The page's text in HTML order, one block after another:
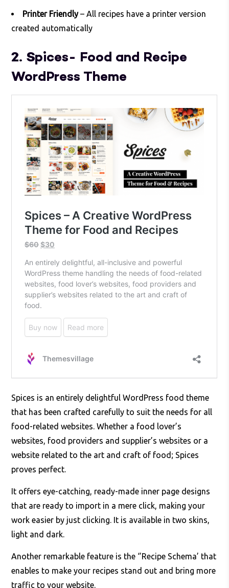
Printer Friendly– All recipes have a printer version
created automatically
2. Spices- Food and Recipe
WordPress Theme
Spices is an entirely delightful WordPress food theme
that has been crafted carefully to suit the needs for all
food-related websites. Whether a food lover’s
websites, food providers and supplier’s websites or a
website related to the art and craft of food; Spices
proves perfect.
It offers eye-catching, ready-made inner page designs
that are ready to import in a mere click, making your
work easier by just clicking. It is available in two skins,
light and dark.
Another remarkable feature is the ‘’Recipe Schema’ that
enables to make your recipes stand out and bring more
traffic to your website.